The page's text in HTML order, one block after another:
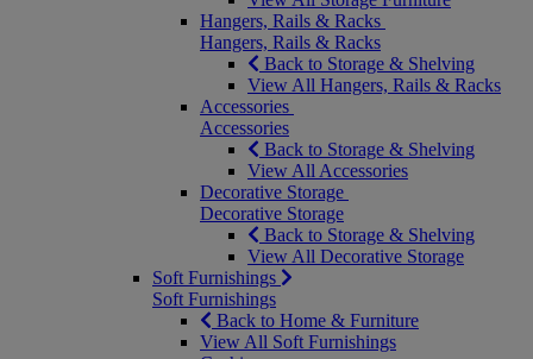
Hangers, Rails & Racks
Hangers, Rails & Racks
Back to Storage & Shelving
View All Hangers, Rails & Racks
Accessories
Accessories
Back to Storage & Shelving
View All Accessories
Decorative Storage
Decorative Storage
Back to Storage & Shelving
View All Decorative Storage
Soft Furnishings
Soft Furnishings
Back to Home & Furniture
View All Soft Furnishings